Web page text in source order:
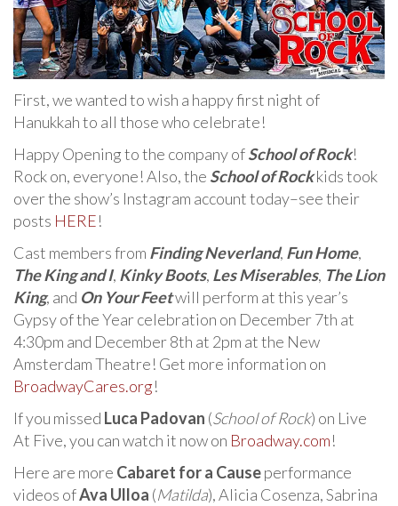
First, we wanted to wish a happy first night of
Hanukkah to all those who celebrate!
Happy Opening to the company ofSchool of Rock!
Rock on, everyone! Also, the School of Rockkids took
over the show’s Instagram account today–see their
posts HERE!
Cast members from Finding Neverland, Fun Home,
The King and I, Kinky Boots, Les Miserables, The Lion
King, and On Your Feetwill perform at this year’s
Gypsy of the Year celebration on December 7th at
4:30pm and December 8th at 2pm at the New
Amsterdam Theatre! Get more information on
BroadwayCares.org!
If you missed Luca Padovan (School of Rock) on Live
At Five, you can watch it now on Broadway.com!
Here are more Cabaret for a Causeperformance
videos ofAva Ulloa (Matilda), Alicia Cosenza, Sabrina